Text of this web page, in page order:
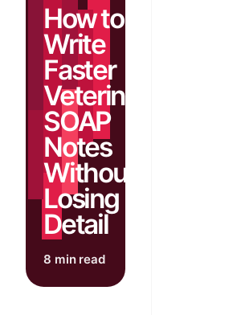
How to
Write
Faster
Veterinary
SOAP
Notes
Without
Losing
Detail
8 min read